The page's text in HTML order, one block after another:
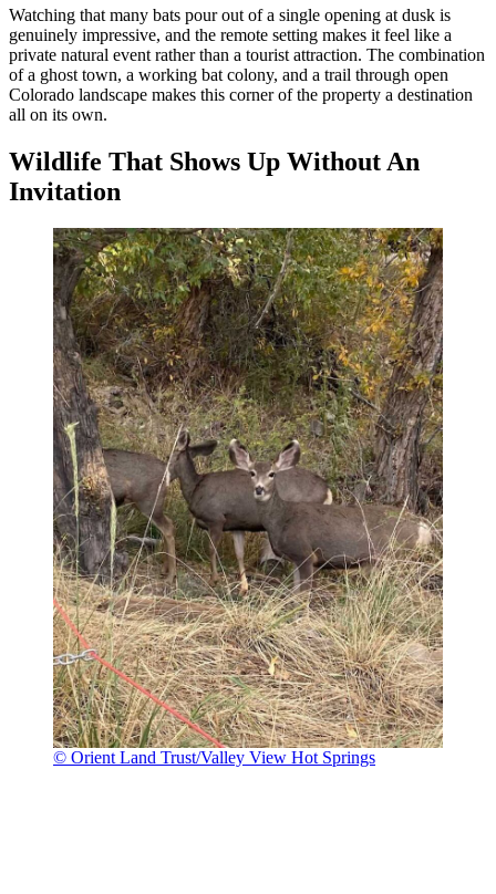
Watching that many bats pour out of a single opening at dusk is
genuinely impressive, and the remote setting makes it feel like a
private natural event rather than a tourist attraction. The combination
of a ghost town, a working bat colony, and a trail through open
Colorado landscape makes this corner of the property a destination
all on its own.
Wildlife That Shows Up Without An
Invitation
© Orient Land Trust/Valley View Hot Springs